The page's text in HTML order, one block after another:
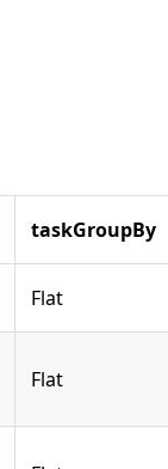
taskGroupBy
Flat
Flat